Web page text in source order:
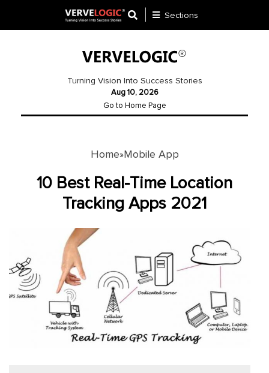
Website
Development
Mobile
App
Application
Development
Sections
Turning Vision Into Success Stories
Aug 10, 2026
Go to Home Page
Home»Mobile App
10 Best Real-Time Location
Tracking Apps 2021